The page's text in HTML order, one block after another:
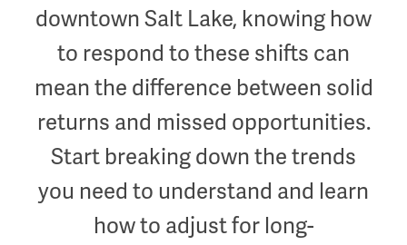
downtown Salt Lake, knowing how
to respond to these shifts can
mean the difference between solid
returns and missed opportunities.
Start breaking down the trends
you need to understand and learn
how to adjust for long-